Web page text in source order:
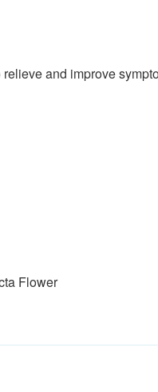
and improve
Flower